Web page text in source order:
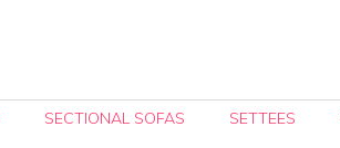
SECTIONAL SOFAS SETTEES